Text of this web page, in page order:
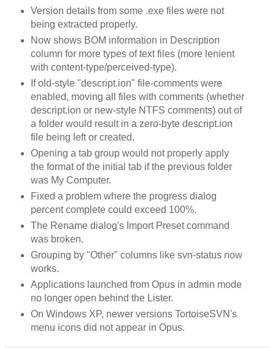
Version details from some .exe files were not
being extracted properly.
Now shows BOM information in Description
column for more types of text files (more lenient
with content-type/perceived-type).
If old-style "descript.ion" file-comments were
enabled, moving all files with comments (whether
descript.ion or new-style NTFS comments) out of
a folder would result in a zero-byte descript.ion
file being left or created.
Opening a tab group would not properly apply
the format of the initial tab if the previous folder
was My Computer.
Fixed a problem where the progress dialog
percent complete could exceed 100%.
The Rename dialog's Import Preset command
was broken.
Grouping by "Other" columns like svn-status now
works.
Applications launched from Opus in admin mode
no longer open behind the Lister.
On Windows XP, newer versions TortoiseSVN's
menu icons did not appear in Opus.